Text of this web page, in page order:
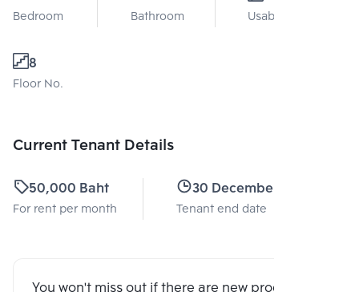
Bedroom Bathroom Usable area
8
Floor No.
Current Tenant Details
50,000 Baht
For rent per month
30 December 2025
Tenant end date